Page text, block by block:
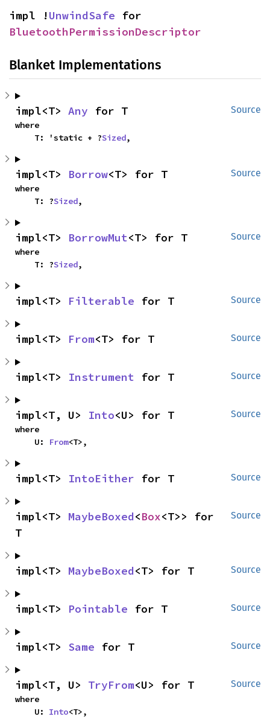
impl !UnwindSafe
BluetoothPermissionDescriptor
Blanket Implementations
Source
impl<T> Any for T
where
    T: 'static + ?
Sized,
Source
impl<T> Borrow<T> for T
where
    T: ?
Sized,
Source
impl<T> BorrowMut<T> for T
where
    T: ?
Sized,
Source
impl<T> Filterable for T
Source
impl<T> From<T> for T
Source
impl<T> Instrument for T
Source
impl<T, U> Into<U> for T
where
    U:
From<T>,
Source
impl<T> IntoEither for T
Source
impl<T> MaybeBoxed<Box<T>> for
T
Source
impl<T> MaybeBoxed<T> for T
Source
impl<T> Pointable for T
Source
impl<T> Same for T
Source
impl<T, U> TryFrom<U> for T
where
    U:
Into<T>,